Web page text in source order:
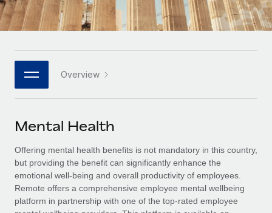
Platform
Built-in core HR functions for your team
Connect New
Connect any AI tool to Remote using our MCP
SERVICES
Ask an expert
Get expert help on global HR & compliance
Enterprise
Global HR for large businesses
PARTNER WITH US
Become a partner
Explore partnership opportunities with us
Remote Build
Coming soon
Integrations and AI Automations Consulting
HR Glossary
Job Description Library
Salary & Talent Insights
Insights center
Italiano
日本語
한국어
中文（简体）
Overview
Mental Health
Offering mental health benefits is not mandatory in this country,
but providing the benefit can significantly enhance the
emotional well-being and overall productivity of employees.
Remote offers a comprehensive employee mental wellbeing
platform in partnership with one of the top-rated employee